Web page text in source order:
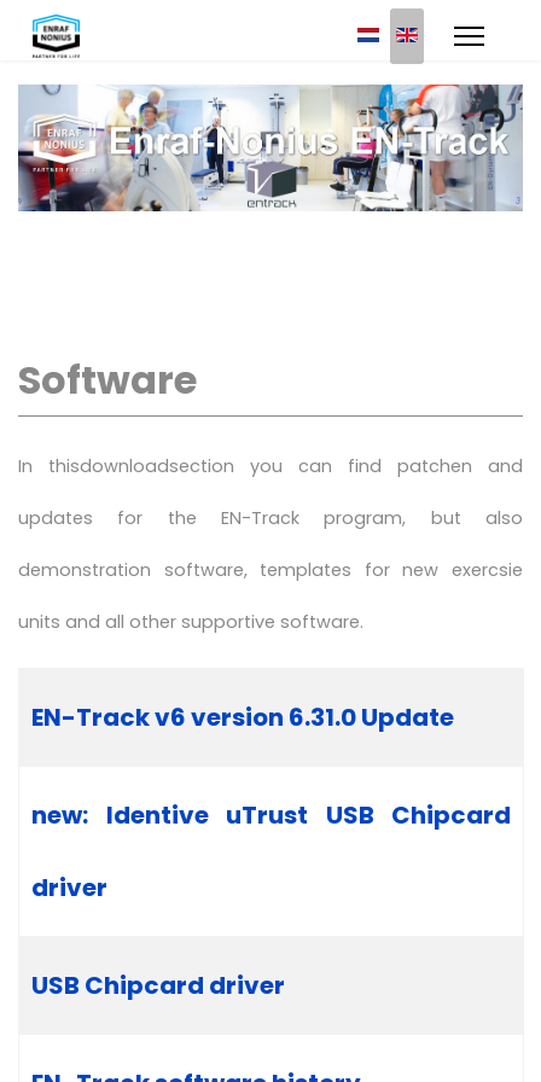
Select your language
Software
In thisdownloadsection you can find patchen and
updates for the EN-Track program, but also
demonstration software, templates for new exercsie
units and all other supportive software.
Title
EN-Track v6 version 6.31.0 Update
new: Identive uTrust USB Chipcard
driver
USB Chipcard driver